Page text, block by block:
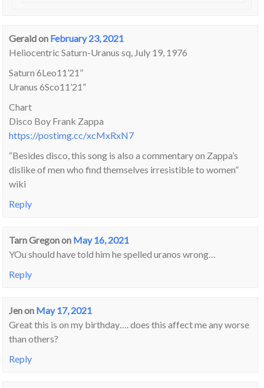
Geraldon February 23, 2021
Heliocentric Saturn-Uranus sq, July 19, 1976
Saturn 6Leo11’21”
Uranus 6Sco11’21”
Chart
Disco Boy Frank Zappa
https://postimg.cc/xcMxRxN7
“Besides disco, this song is also a commentary on Zappa’s
dislike of men who find themselves irresistible to women”
wiki
Reply
Tarn Gregonon May 16, 2021
YOu should have told him he spelled uranos wrong…
Reply
Jenon May 17, 2021
Great this is on my birthday…. does this affect me any worse
than others?
Reply